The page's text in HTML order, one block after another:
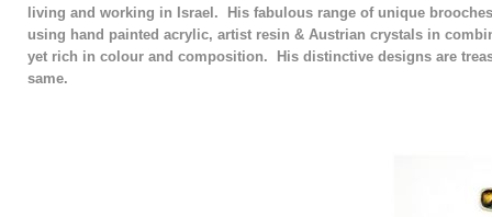
living and working in Israel. His fabulous range of unique
using hand painted acrylic, artist resin & Austrian crystals in
yet rich in colour and composition. His distinctive designs are
same.